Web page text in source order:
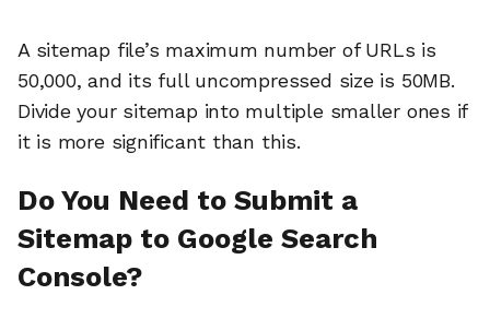
A sitemap file’s maximum number of URLs is
50,000, and its full uncompressed size is 50MB.
Divide your sitemap into multiple smaller ones if
it is more significant than this.
Do You Need to Submit a
Sitemap to Google Search
Console?